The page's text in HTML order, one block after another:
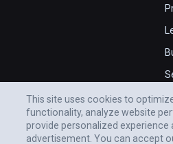
This site uses cookies to
functionality, analyze website
provide personalized experience
advertisement. You can accept